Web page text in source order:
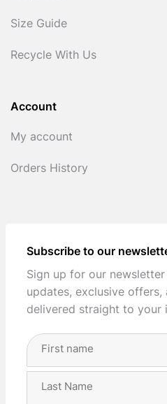
Size Guide
Recycle With Us
Account
My account
Orders History
Subscribe to our
Sign up for our
updates, exclusive
delivered straight to your
Full